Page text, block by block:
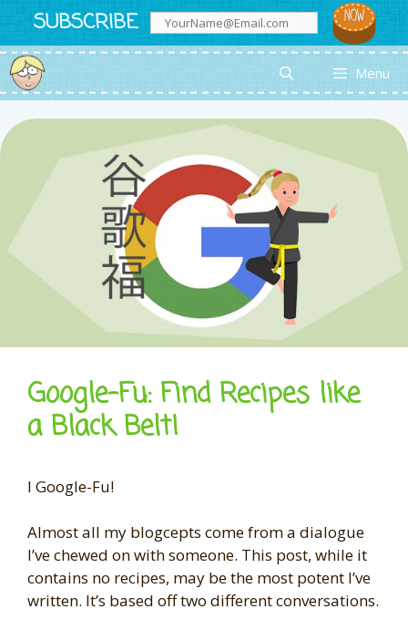
content
SUBSCRIBE
Menu
Google-Fu: Find Recipes like
a Black Belt!
I Google-Fu!
Almost all my blogcepts come from a dialogue
I’ve chewed on with someone. This post, while it
contains no recipes, may be the most potent I’ve
written. It’s based off two different conversations.